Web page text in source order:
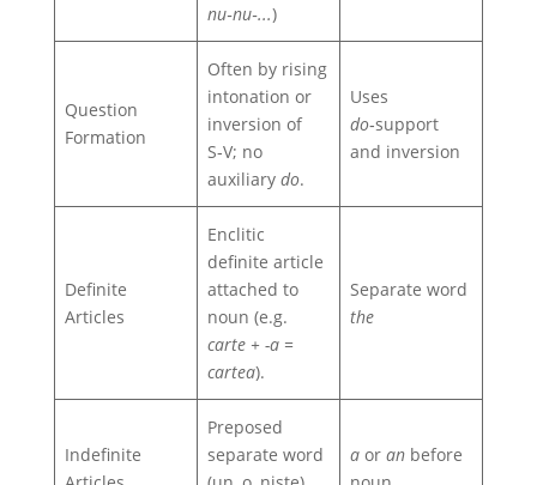
nu‑nu‑...)
Question
Formation
Often by rising
intonation or
inversion of
S‑V; no
auxiliary do.
Uses
do‑support
and inversion
Definite
Articles
Enclitic
definite article
attached to
noun (e.g.
carte + -a =
cartea).
Separate word
the
Indefinite
Preposed
separate word
a or an before